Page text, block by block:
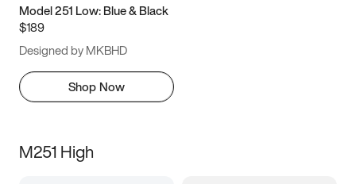
Model 251 Low: Blue & Black
$189
Designed by MKBHD
Shop Now
M251 High